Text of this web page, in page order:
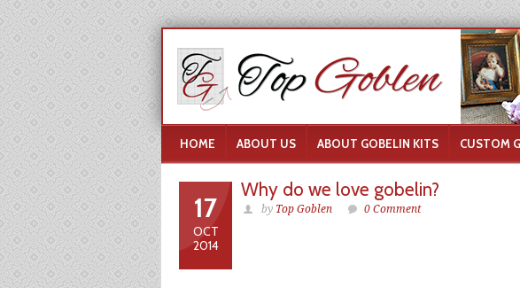
HOME ABOUT US ABOUT GOBELIN KITS CUSTOM
17
OCT
2014
Why do we love gobelin?
by Top Goblen 0 Comment